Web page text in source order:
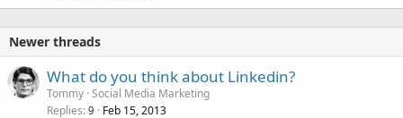
Newer threads
What do you think about Linkedin?
Tommy Social Media Marketing
Replies 9 Feb 15, 2013